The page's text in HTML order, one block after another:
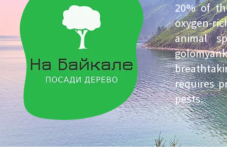
20% of
oxygen-
animal
requires
pests.